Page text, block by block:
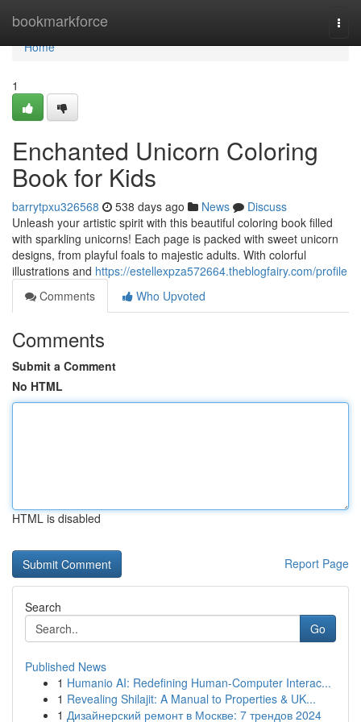
bookmarkforce
Home
Home
1
Enchanted Unicorn Coloring
Book for Kids
barrytpxu326568 538 days ago News
Discuss
Unleash your artistic spirit with this beautiful coloring book filled
with sparkling unicorns! Each page is packed with sweet unicorn
designs, from playful foals to majestic adults. With colorful
illustrations and https://estellexpza572664.theblogfairy.com/profile
Comments
Who Upvoted
Comments
Submit a Comment
No HTML
HTML is disabled
Report Page
Search
Go
Published News
1 Humanio AI: Redefining Human-Computer Interac...
1 Revealing Shilajit: A Manual to Properties & UK...
1 Дизайнерский ремонт в Москве: 7 трендов 2024